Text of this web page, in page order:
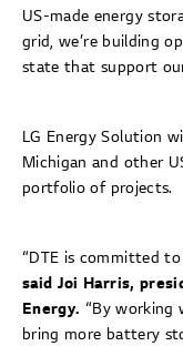
US-made energy
grid, we’re building
state that support
LG Energy Solution
Michigan and other
portfolio of projects.
“DTE is committed
said Joi Harris,
Energy. “By working
bring more battery